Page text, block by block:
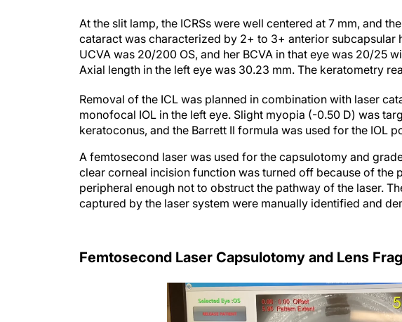
At the slit lamp, the ICRSs were well centered at 7 mm, and
cataract was characterized by 2+ to 3+ anterior subcapsular
UCVA was 20/200 OS, and her BCVA in that eye was 20/25
Axial length in the left eye was 30.23 mm. The keratometry
Removal of the ICL was planned in combination with laser
monofocal IOL in the left eye. Slight myopia (-0.50 D) was
keratoconus, and the Barrett II formula was used for the IOL
A femtosecond laser was used for the capsulotomy and
clear corneal incision function was turned off because of the
peripheral enough not to obstruct the pathway of the laser.
captured by the laser system were manually identified and
Femtosecond Laser Capsulotomy and Lens